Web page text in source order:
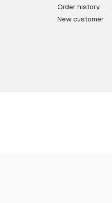
Order history
New customer